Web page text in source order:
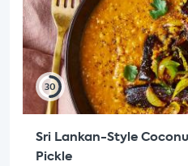
30
Sri Lankan-Style
Pickle